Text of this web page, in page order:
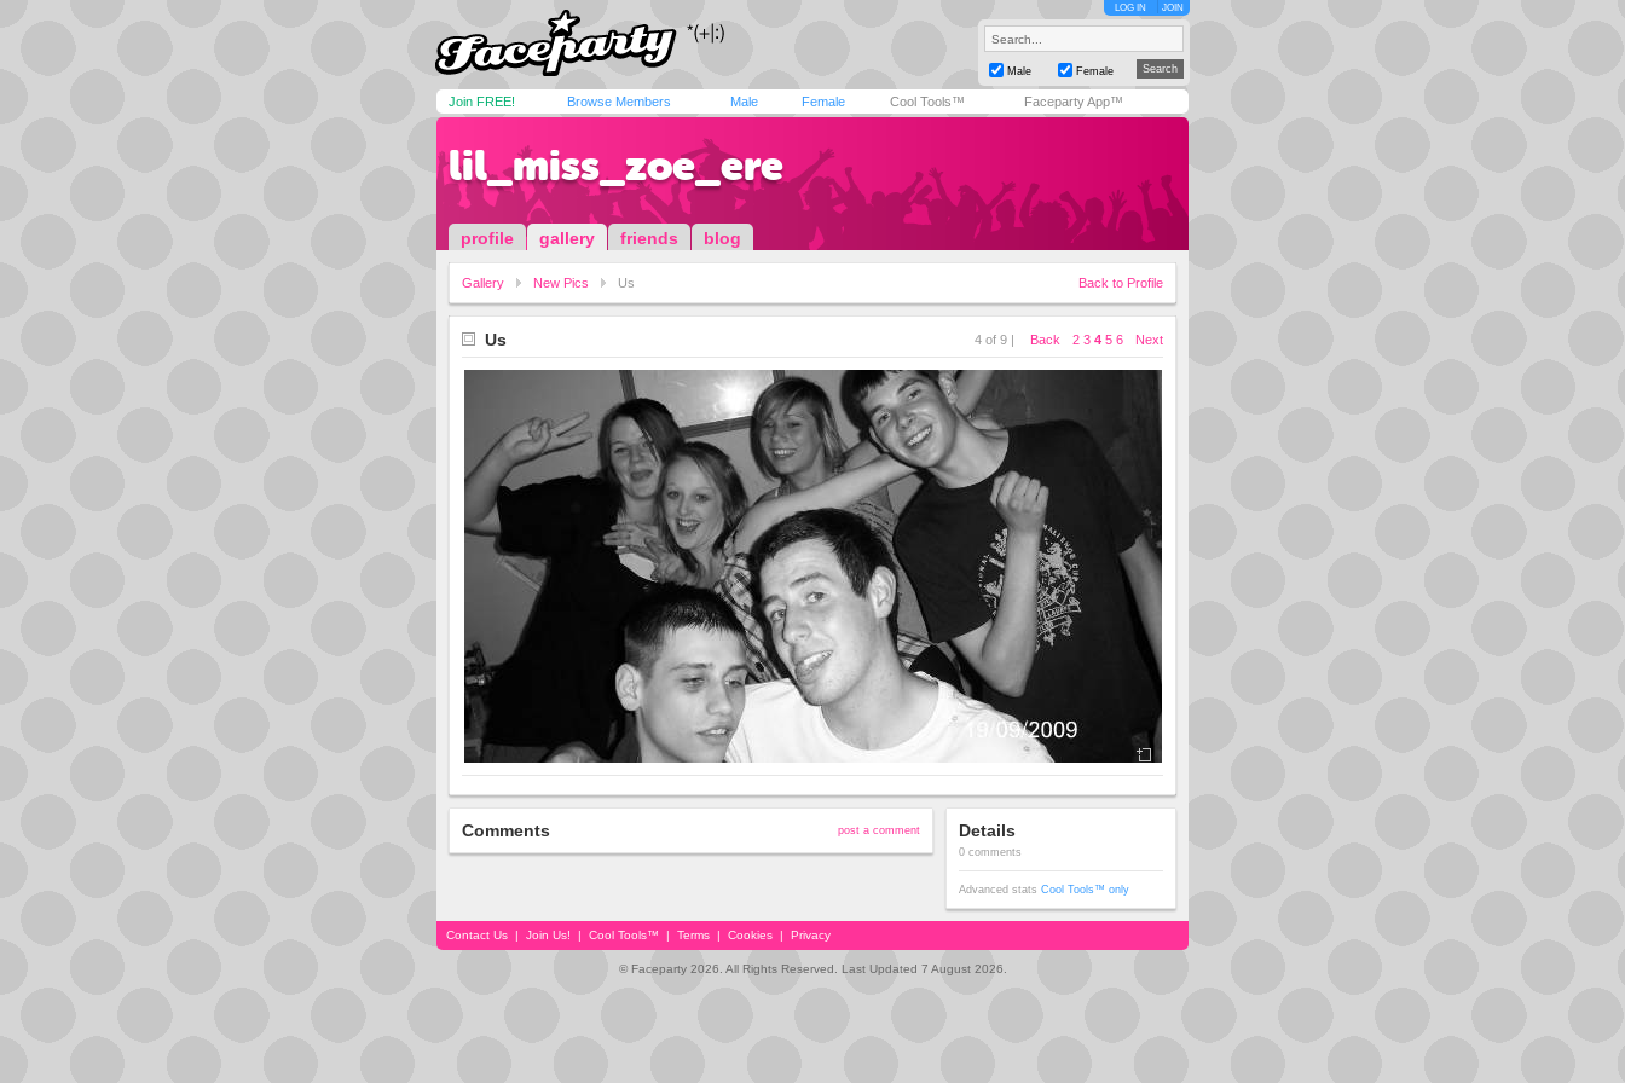
LOG IN JOIN
Male Female
Join FREE! Browse Members Male Female Cool Tools™ Faceparty App™
lil_miss_zoe_ere
profile gallery friends blog
Gallery New Pics Us Back to Profile
Us 4 of 9 | Back 2 3 4 5 6 Next
Comments post a comment Details
0 comments
Advanced stats Cool Tools™ only
Contact Us | Join Us! | Cool Tools™ | Terms | Cookies | Privacy
© Faceparty 2026. All Rights Reserved. Last Updated 7 August 2026.